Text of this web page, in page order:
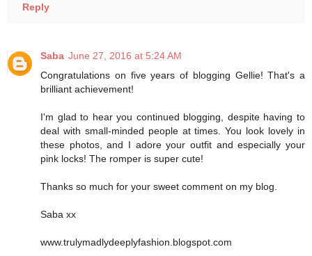
Reply
Saba June 27, 2016 at 5:24 AM
Congratulations on five years of blogging Gellie! That's a
brilliant achievement!
I'm glad to hear you continued blogging, despite having to
deal with small-minded people at times. You look lovely in
these photos, and I adore your outfit and especially your
pink locks! The romper is super cute!
Thanks so much for your sweet comment on my blog.
Saba xx
www.trulymadlydeeplyfashion.blogspot.com